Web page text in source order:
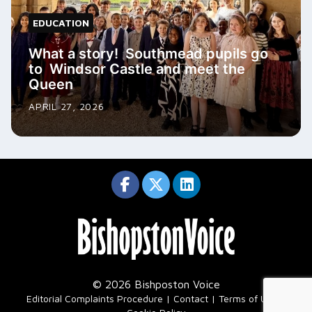
EDUCATION
What a story! Southmead pupils go
to Windsor Castle and meet the
Queen
APRIL 27, 2026
© 2026 Bishposton Voice
Editorial Complaints Procedure Contact Terms of Use